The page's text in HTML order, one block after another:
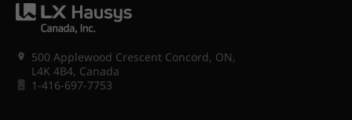
500 Applewood Crescent Concord, ON,
L4K 4B4, Canada
1-416-697-7753